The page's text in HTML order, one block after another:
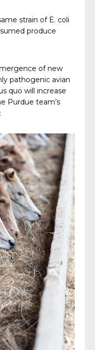
strain of E. coli
produce
of new
pathogenic avian
quo will increase
Purdue team’s
.